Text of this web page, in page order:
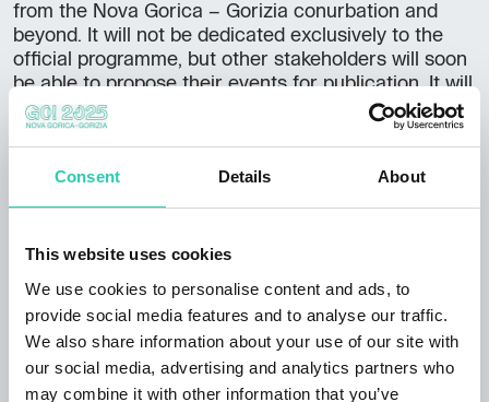
Consent Details About
This website uses cookies
We use cookies to personalise content and ads, to
provide social media features and to analyse our traffic.
We also share information about your use of our site with
our social media, advertising and analytics partners who
may combine it with other information that you’ve
from the Nova Gorica – Gorizia conurbation and
beyond. It will not be dedicated exclusively to the
official programme, but other stakeholders will soon
be able to propose their events for publication. It will
be possible to apply for the GO! 2025 logo,
journalists will be able to access press releases and
grow with its audience. In the next phase, the
developers foresee a tab on volunteering and similar
an important part will be a tourist information
book their visit.
The content will be available in three languages –
Slovenian, Italian and English. This challenging task
was successfully carried out by Kumbe, an agency